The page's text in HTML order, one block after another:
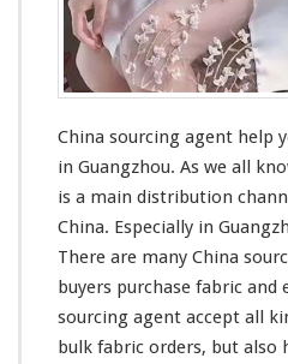
China sourcing agent help
in Guangzhou. As we all
is a main distribution
China. Especially in
There are many China
buyers purchase fabric and
sourcing agent accept all
bulk fabric orders, but also